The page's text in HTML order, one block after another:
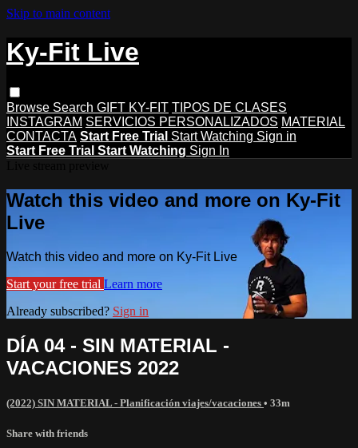
Skip to main content
Ky-Fit Live
Browse Search GIFT KY-FIT TIPOS DE CLASES
INSTAGRAM SERVICIOS PERSONALIZADOS MATERIAL
CONTACTA Start Free Trial Start Watching Sign in
Start Free Trial Start Watching Sign In
Watch this video and more on Ky-Fit
Live
Watch this video and more on Ky-Fit Live
Start your free trial Learn more
Already subscribed? Sign in
DÍA 04 - SIN MATERIAL -
VACACIONES 2022
(2022) SIN MATERIAL - Planificación viajes/vacaciones • 33m
Share with friends